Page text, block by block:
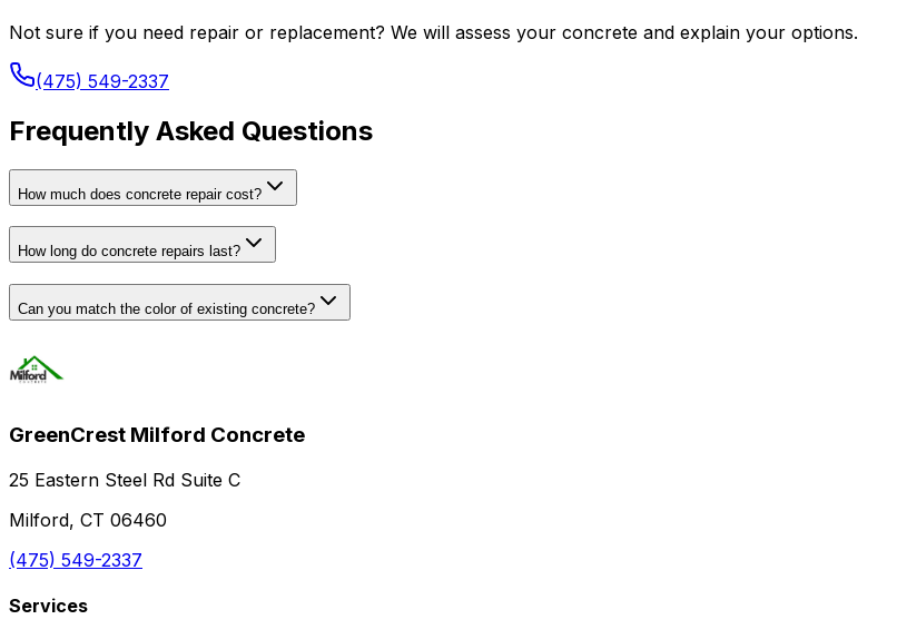
Not sure if you need repair or replacement? We will assess your concrete and explain your options.
(475) 549-2337
Frequently Asked Questions
How much does concrete repair cost?
How long do concrete repairs last?
Can you match the color of existing concrete?
GreenCrest Milford Concrete
25 Eastern Steel Rd Suite C
Milford, CT 06460
(475) 549-2337
Services